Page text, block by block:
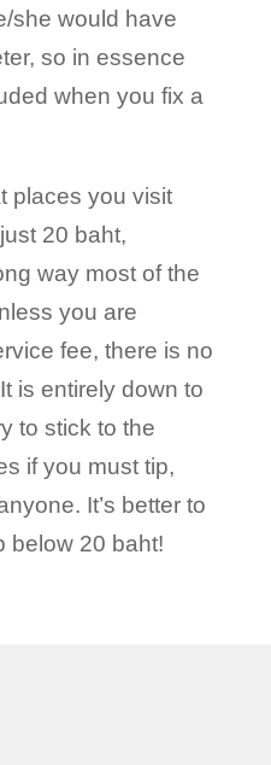
she would have
so in essence
when you fix a
places you visit
20 baht,
way most of the
you are
fee, there is no
is entirely down to
to stick to the
if you must tip,
It’s better to
below 20 baht!